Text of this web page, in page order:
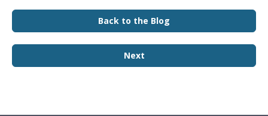
Back to the Blog
Next